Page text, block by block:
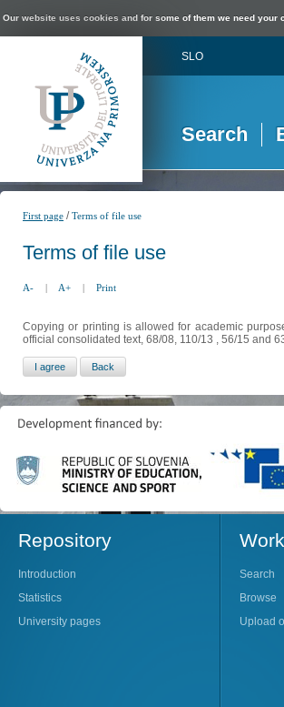
Our website uses cookies and for some of them we need your
SLO
Search
First page /Terms of file use
Terms of file use
A- | A+ | Print
Copying or printing is allowed for academic
official consolidated text, 68/08, 110/13 , 56/15 and
Repository
Introduction
Statistics
University pages
Search
Browse
Upload